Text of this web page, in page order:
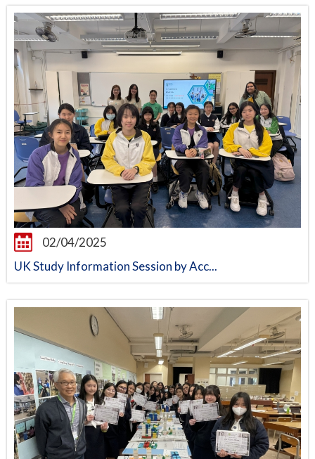
02/04/2025
UK Study Information Session by Acc...